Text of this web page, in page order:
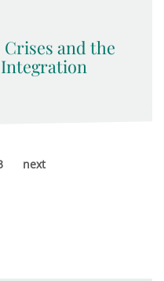
and the
next